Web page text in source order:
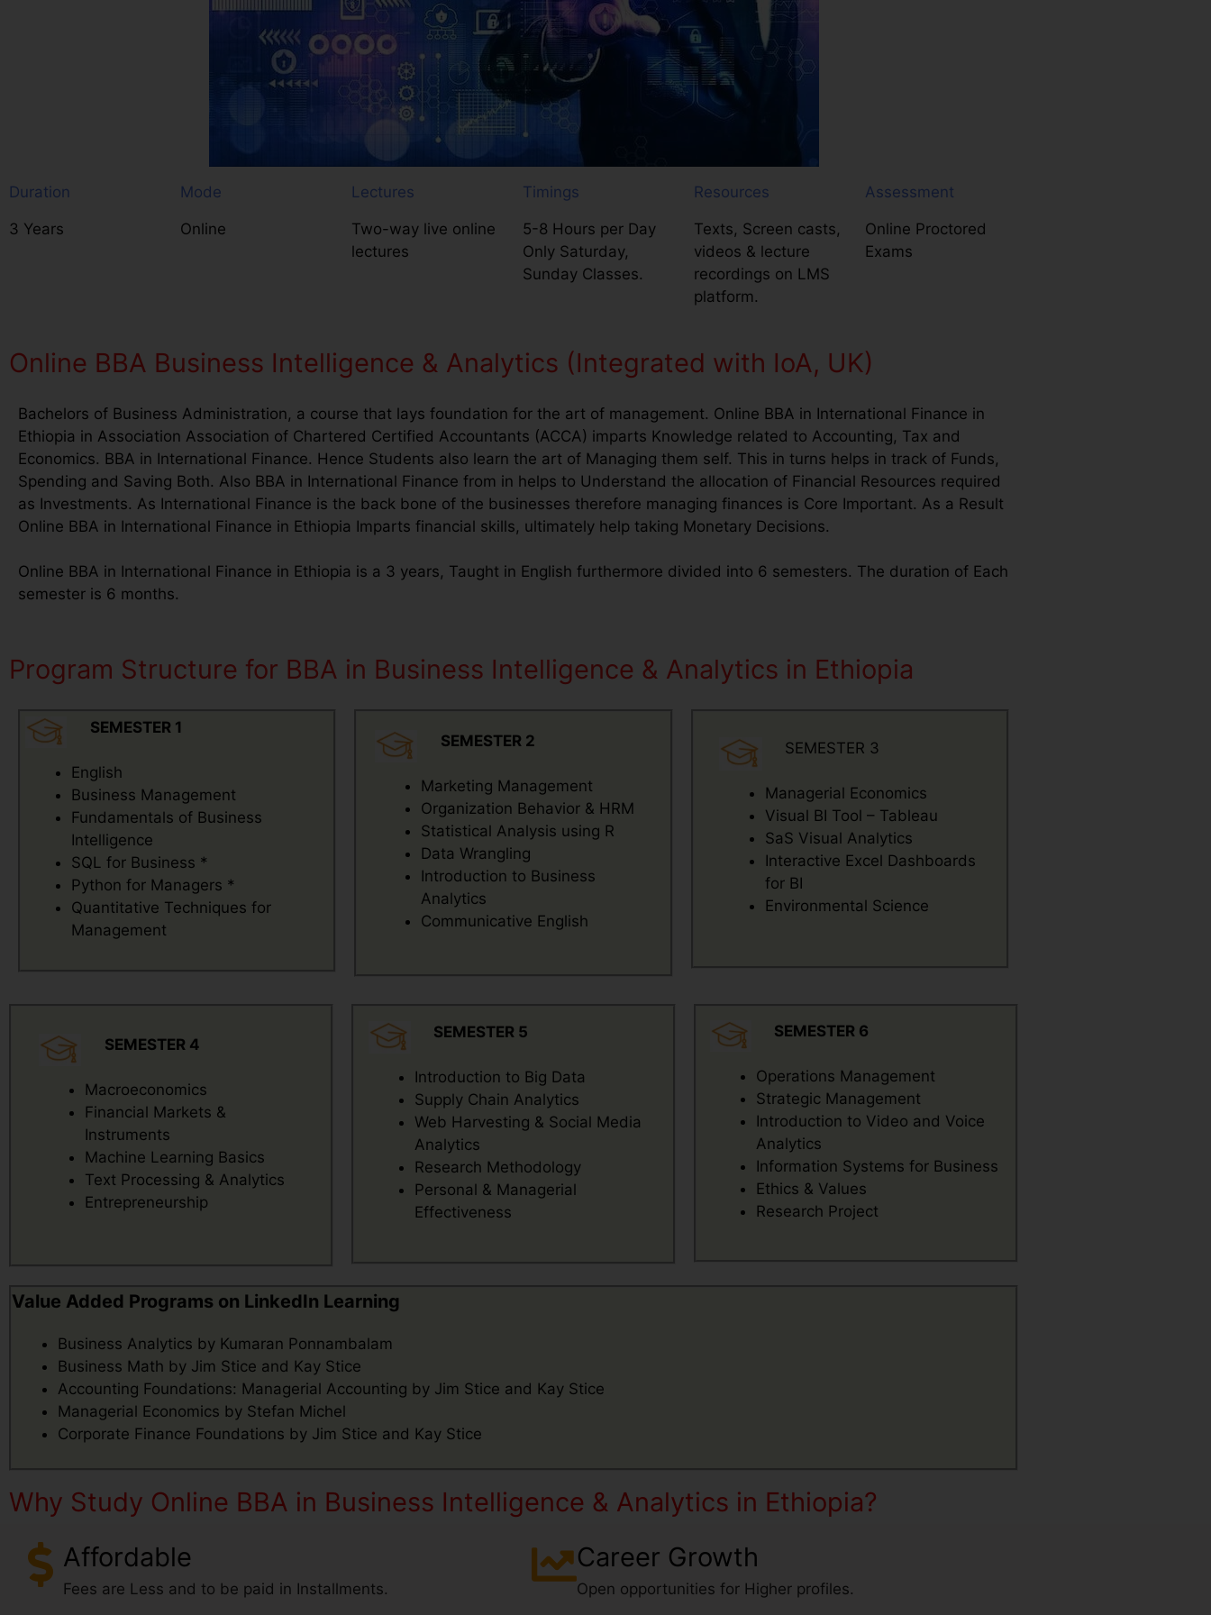
Duration
3 Years
Mode
Online
Lectures
Two-way live online
lectures
Timings
5-8 Hours per Day
Only Saturday,
Sunday Classes.
Resources
Texts, Screen casts,
videos & lecture
recordings on LMS
platform.
Assessment
Online Proctored
Exams
Online BBA Business Intelligence & Analytics (Integrated with IoA, UK)
Bachelors of Business Administration, a course that lays foundation for the art of management. Online BBA in International Finance in
Ethiopia in Association Association of Chartered Certified Accountants (ACCA) imparts Knowledge related to Accounting, Tax and
Economics. BBA in International Finance. Hence Students also learn the art of Managing them self. This in turns helps in track of Funds,
Spending and Saving Both. Also BBA in International Finance from in helps to Understand the allocation of Financial Resources required
as Investments. As International Finance is the back bone of the businesses therefore managing finances is Core Important. As a Result
Online BBA in International Finance in Ethiopia Imparts financial skills, ultimately help taking Monetary Decisions.
Online BBA in International Finance in Ethiopia is a 3 years, Taught in English furthermore divided into 6 semesters. The duration of Each
semester is 6 months.
Program Structure for BBA in Business Intelligence & Analytics in Ethiopia
SEMESTER 1
English
Business Management
Fundamentals of Business
Intelligence
SQL for Business *
Python for Managers *
Quantitative Techniques for
Management
SEMESTER 2
Marketing Management
Organization Behavior & HRM
Statistical Analysis using R
Data Wrangling
Introduction to Business
Analytics
Communicative English
SEMESTER 3
Managerial Economics
Visual BI Tool – Tableau
SaS Visual Analytics
Interactive Excel Dashboards
for BI
Environmental Science
SEMESTER 4
Macroeconomics
Financial Markets &
Instruments
Machine Learning Basics
Text Processing & Analytics
Entrepreneurship
SEMESTER 5
Introduction to Big Data
Supply Chain Analytics
Web Harvesting & Social Media
Analytics
Research Methodology
Personal & Managerial
Effectiveness
SEMESTER 6
Operations Management
Strategic Management
Introduction to Video and Voice
Analytics
Information Systems for Business
Ethics & Values
Research Project
Value Added Programs on LinkedIn Learning
Business Analytics by Kumaran Ponnambalam
Business Math by Jim Stice and Kay Stice
Accounting Foundations: Managerial Accounting by Jim Stice and Kay Stice
Managerial Economics by Stefan Michel
Corporate Finance Foundations by Jim Stice and Kay Stice
Why Study Online BBA in Business Intelligence & Analytics in Ethiopia?
Affordable
Fees are Less and to be paid in Installments.
Career Growth
Open opportunities for Higher profiles.
Contact Number
Number